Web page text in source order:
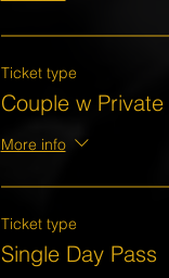
Ticket type
Couple w Private
More info
Ticket type
Single Day Pass